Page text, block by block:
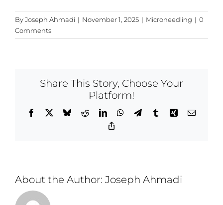
ByJoseph Ahmadi | November 1, 2025 | Microneedling | 0
Comments
Share This Story, Choose Your
Platform!
Facebook BlueskyRedditLinkedInWhatsApp
TelegramTumblrXing Email
About the Author: Joseph Ahmadi